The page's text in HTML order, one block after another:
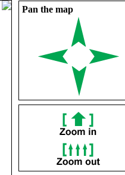
Pan the map